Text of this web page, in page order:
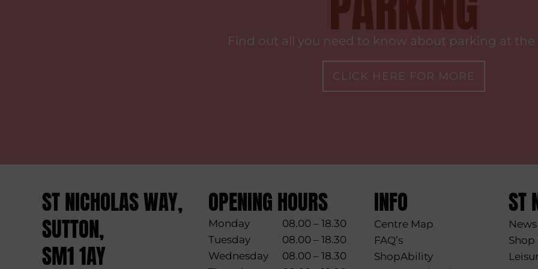
Find out all you need to know about parking at the
CLICK HERE FOR MORE
ST NICHOLAS WAY,
SUTTON,
SM1 1AY
OPENING HOURS
Monday
08.00 – 18.30
Tuesday
08.00 – 18.30
Wednesday
08.00 – 18.30
INFO
Centre Map
FAQ’s
ShopAbility
ST
Shop